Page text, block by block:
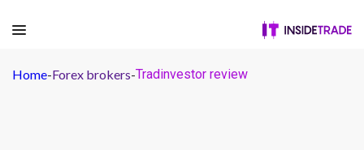
Home-Forex brokers-Tradinvestor review